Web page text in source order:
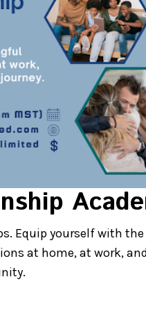
and
Equip yourself with
at home, at work,